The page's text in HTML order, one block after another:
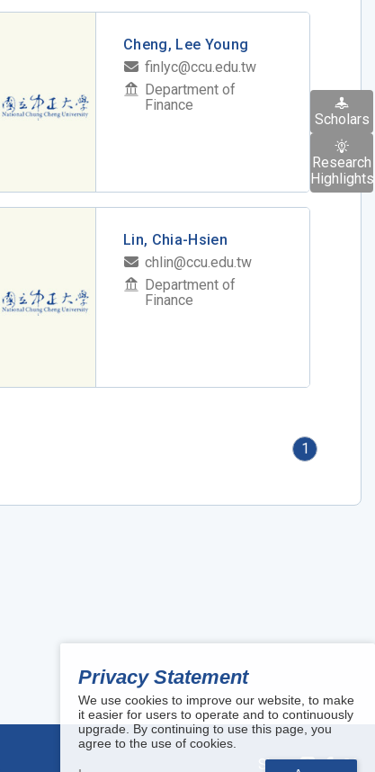
Cheng, Lee Young
finlyc@ccu.edu.tw
Department of
Finance
Lin, Chia-Hsien
chlin@ccu.edu.tw
Department of
Finance
1
Privacy Statement
We use cookies to improve our website, to make
it easier for users to operate and to continuously
upgrade. By continuing to use this page, you
agree to the use of cookies.
Scholars
Research
Highlights
Share: